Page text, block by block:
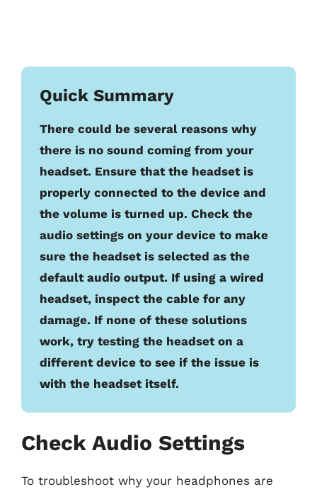
Quick Summary
There could be several reasons why
there is no sound coming from your
headset. Ensure that the headset is
properly connected to the device and
the volume is turned up. Check the
audio settings on your device to make
sure the headset is selected as the
default audio output. If using a wired
headset, inspect the cable for any
damage. If none of these solutions
work, try testing the headset on a
different device to see if the issue is
with the headset itself.
Check Audio Settings
To troubleshoot why your headphones are